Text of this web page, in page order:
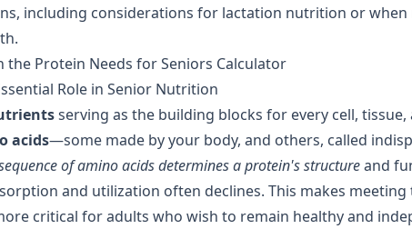
including considerations for lactation nutrition or
the Protein Needs for Seniors Calculator
Role in Senior Nutrition
serving as the building blocks for every cell,
acids—some made by your body, and others, called
of amino acids determines a protein's structureand
and utilization often declines. This makes meeting
critical for adults who wish to remain healthy and